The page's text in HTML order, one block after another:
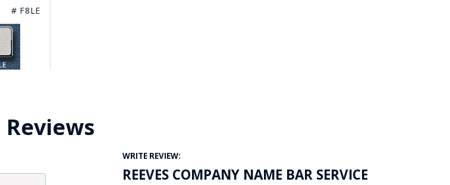
# F8LE
Reviews
WRITE REVIEW:
REEVES COMPANY NAME BAR SERVICE